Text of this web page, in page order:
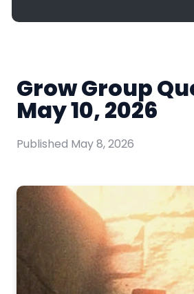
Grow Group
May 10, 2026
Published May 8, 2026